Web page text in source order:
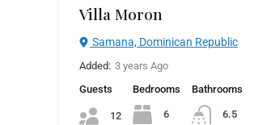
Villa Moron
Samana, Dominican Republic
Added: 3 years Ago
Guests
12
Bedrooms
6
Bathrooms
6.5